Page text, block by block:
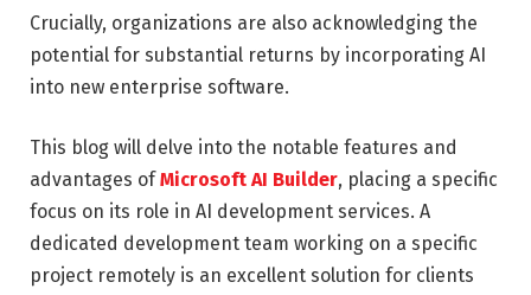
Crucially, organizations are also acknowledging the
potential for substantial returns by incorporating AI
into new enterprise software.
This blog will delve into the notable features and
advantages ofMicrosoft AI Builder, placing a specific
focus on its role in AI development services. A
dedicated development team working on a specific
project remotely is an excellent solution for clients